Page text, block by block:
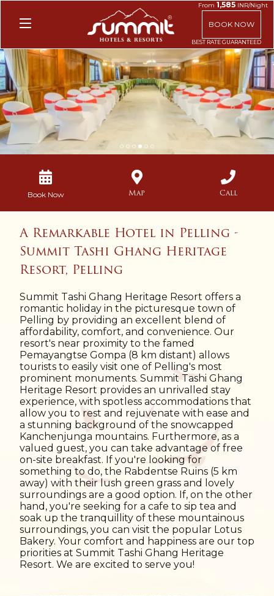
From1,585 INR/Night
BOOK NOW
1 2 3 4 5 6
Book Now Map Call
A Remarkable Hotel in Pelling -
Summit Tashi Ghang Heritage
Resort, Pelling
Summit Tashi Ghang Heritage Resort offers a
romantic holiday in the picturesque town of
Pelling by providing an excellent blend of
affordability, comfort, and convenience. Our
resort's near proximity to the famed
Pemayangtse Gompa (8 km distant) allows
tourists to easily visit one of Pelling's most
prominent monuments. Summit Tashi Ghang
Heritage Resort provides an unrivalled stay
experience, with spotless accommodations that
allow you to rest and rejuvenate with ease and
a stunning background of the snowcapped
Kanchenjunga mountains. Furthermore, as a
valued guest, you can take advantage of free
on-site breakfast. If you're looking for
something to do, the Rabdentse Ruins (5 km
away) with their lush green grass and lovely
surroundings are a good option. If, on the other
hand, you're seeking for a cafe to sip tea and
soak up the tranquillity of these mountainous
surroundings, you can visit the popular Lotus
Bakery. Your comfort and happiness are our top
priorities at Summit Tashi Ghang Heritage
Resort. We are excited to serve you!